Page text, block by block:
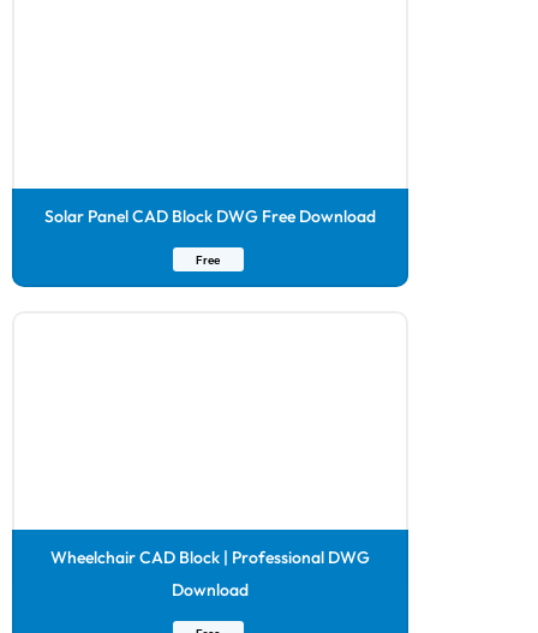
Solar Panel CAD Block DWG Free Download
Free
Wheelchair CAD Block | Professional DWG
Download